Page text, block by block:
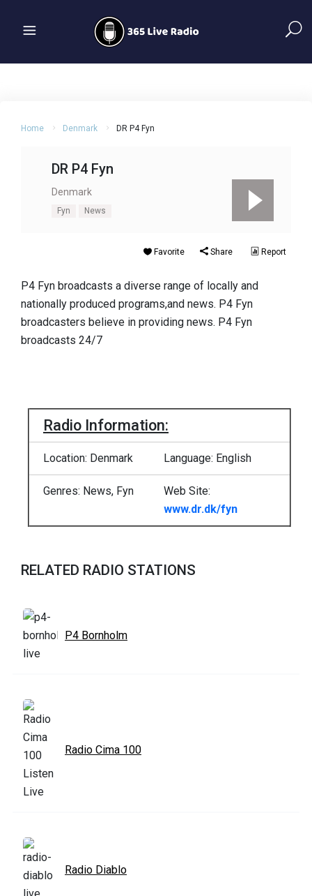
Home Denmark DR P4 Fyn
DR P4 Fyn
Denmark
Fyn News
Favorite Share Report
P4 Fyn broadcasts a diverse range of locally and
nationally produced programs,and news. P4 Fyn
broadcasters believe in providing news. P4 Fyn
broadcasts 24/7
Radio Information:
Location: Denmark Language: English
Genres: News, Fyn
Web Site:
www.dr.dk/fyn
RELATED RADIO STATIONS
P4 Bornholm
Radio Cima 100
Radio Diablo